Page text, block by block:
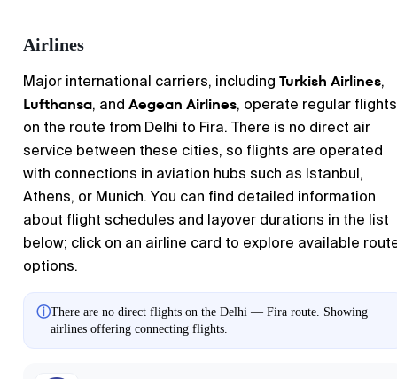
Airlines
Major international carriers, including Turkish Airlines,
Lufthansa, and Aegean Airlines, operate regular flights
on the route from Delhi to Fira. There is no direct air
service between these cities, so flights are operated
with connections in aviation hubs such as Istanbul,
Athens, or Munich. You can find detailed information
about flight schedules and layover durations in the list
below; click on an airline card to explore available
options.
ⓘThere are no direct flights on the Delhi — Fira route. Showing
airlines offering connecting flights.